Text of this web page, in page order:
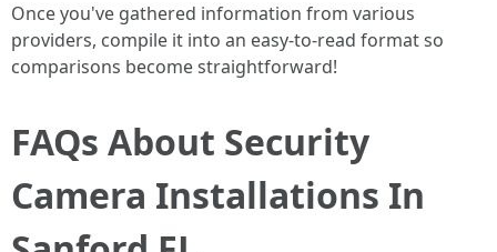
Once you've gathered information from various
providers, compile it into an easy-to-read format so
comparisons become straightforward!
FAQs About Security
Camera Installations In